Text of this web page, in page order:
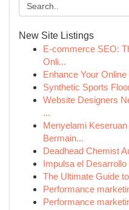
New Site Listings
E-commerce SEO:
Onli...
Enhance Your
Synthetic Sports
Website Designers
...
Menyelami
Bermain...
Deadhead Chemist
Impulsa el
The Ultimate Guide
Performance
Performance